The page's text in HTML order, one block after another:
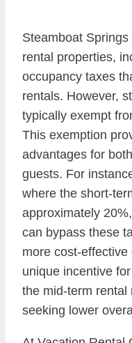
Steamboat
rental properties,
occupancy taxes
rentals. However,
typically exempt
This exemption
advantages for
guests. For
where the short-
approximately
can bypass these
more cost-
unique incentive
the mid-term rental
seeking lower